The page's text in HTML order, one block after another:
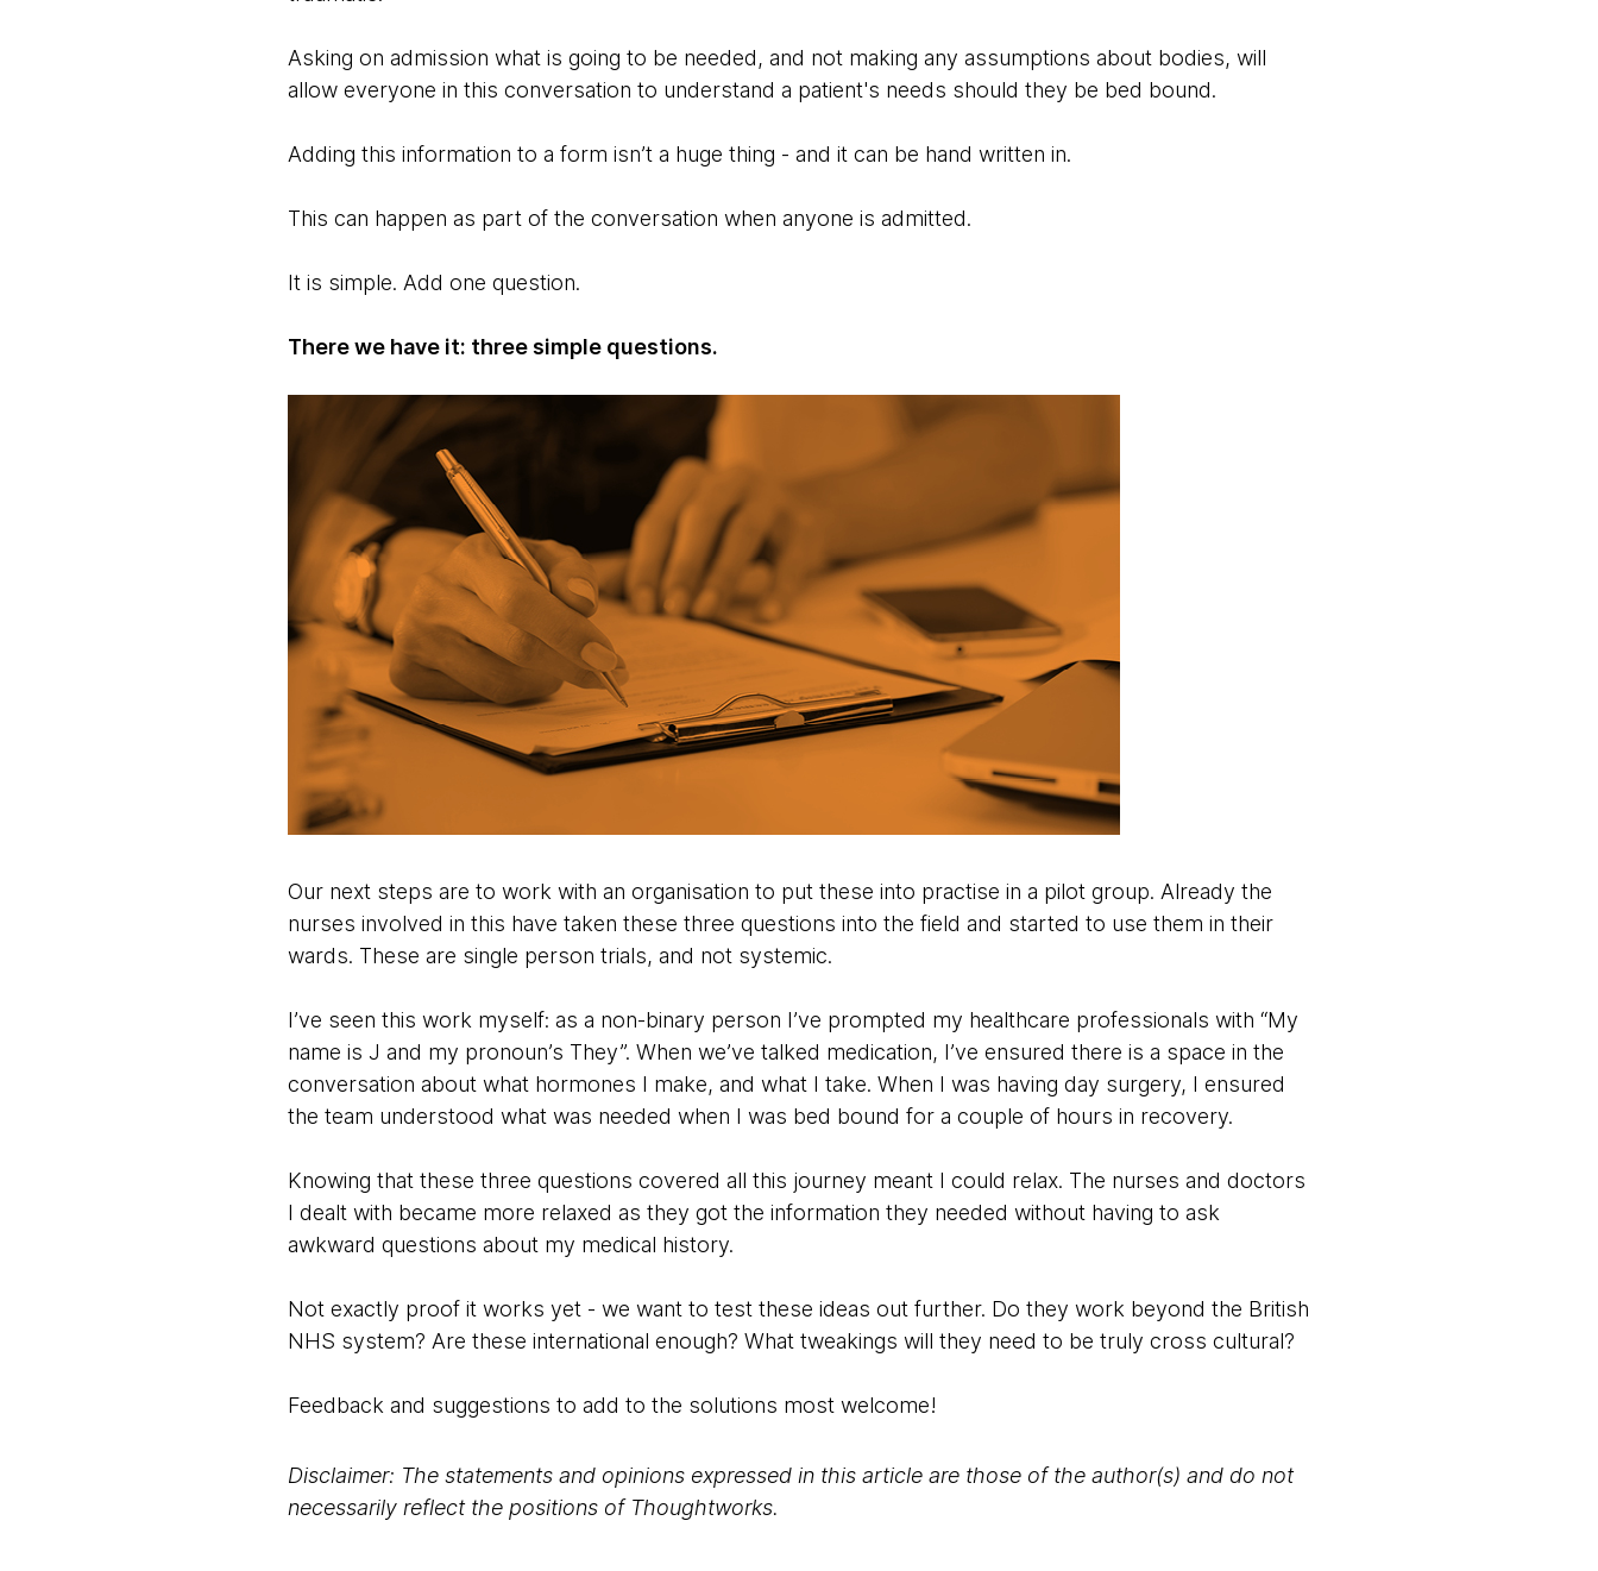
Asking on admission what is going to be needed, and not making any assumptions about bodies, will
allow everyone in this conversation to understand a patient's needs should they be bed bound.
Adding this information to a form isn’t a huge thing - and it can be hand written in.
This can happen as part of the conversation when anyone is admitted.
It is simple. Add one question.
There we have it: three simple questions.
Our next steps are to work with an organisation to put these into practise in a pilot group. Already the
nurses involved in this have taken these three questions into the field and started to use them in their
wards. These are single person trials, and not systemic.
I’ve seen this work myself: as a non-binary person I’ve prompted my healthcare professionals with “My
name is J and my pronoun’s They”. When we’ve talked medication, I’ve ensured there is a space in the
conversation about what hormones I make, and what I take. When I was having day surgery, I ensured
the team understood what was needed when I was bed bound for a couple of hours in recovery.
Knowing that these three questions covered all this journey meant I could relax. The nurses and doctors
I dealt with became more relaxed as they got the information they needed without having to ask
awkward questions about my medical history.
Not exactly proof it works yet - we want to test these ideas out further. Do they work beyond the British
NHS system? Are these international enough? What tweakings will they need to be truly cross cultural?
Feedback and suggestions to add to the solutions most welcome!
Disclaimer: The statements and opinions expressed in this article are those of the author(s) and do not
necessarily reflect the positions of Thoughtworks.